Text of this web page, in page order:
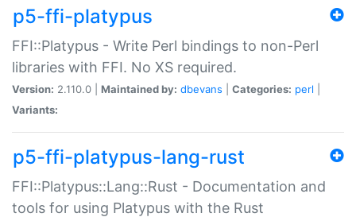
p5-ffi-platypus
FFI::Platypus - Write Perl bindings to non-Perl
libraries with FFI. No XS required.
Version: 2.110.0 | Maintained by: dbevans Categories: perl
Variants:
p5-ffi-platypus-lang-rust
FFI::Platypus::Lang::Rust - Documentation and
tools for using Platypus with the Rust